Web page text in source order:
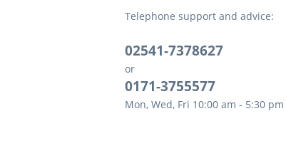
Telephone support and advice:
02541-7378627
or
0171-3755577
Mon, Wed, Fri 10:00 am - 5:30 pm